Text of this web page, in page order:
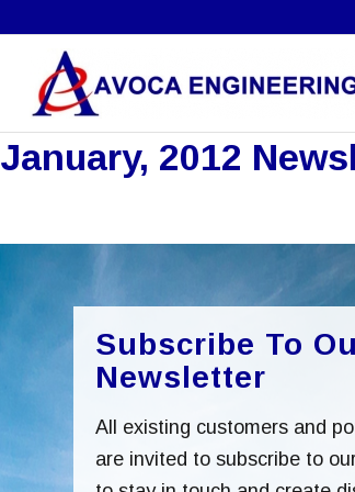
January, 2012
Subscribe To
Newsletter
All existing customers and
are invited to subscribe to